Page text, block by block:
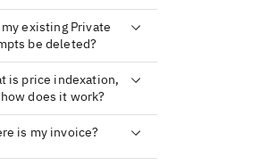
existing Private
be deleted?
is price indexation,
does it work?
is my invoice?